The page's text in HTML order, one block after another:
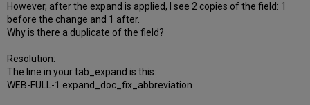
However, after the expand is applied, I see 2 copies of the field: 1
before the change and 1 after.
Why is there a duplicate of the field?
Resolution:
The line in your tab_expand is this:
WEB-FULL-1 expand_doc_fix_abbreviation